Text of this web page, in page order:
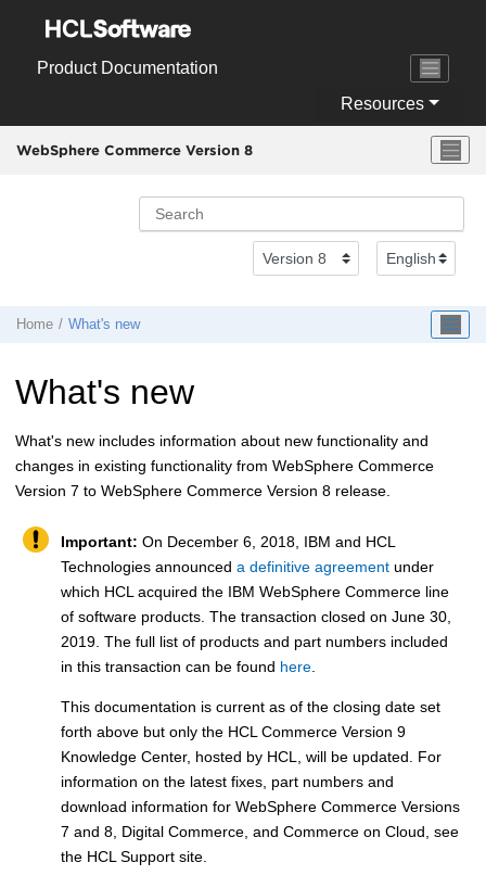
Product Documentation
Resources
WebSphere Commerce Version 8
Home What's new
What's new
What's new includes information about new functionality and
changes in existing functionality from WebSphere Commerce
Version 7 to WebSphere Commerce Version 8 release.
Important: On December 6, 2018, IBM and HCL
Technologies announced a definitive agreement under
which HCL acquired the IBM WebSphere Commerce line
of software products. The transaction closed on June 30,
2019. The full list of products and part numbers included
in this transaction can be found here.
This documentation is current as of the closing date set
forth above but only the HCL Commerce Version 9
Knowledge Center, hosted by HCL, will be updated. For
information on the latest fixes, part numbers and
download information for WebSphere Commerce Versions
7 and 8, Digital Commerce, and Commerce on Cloud, see
the HCL Support site.